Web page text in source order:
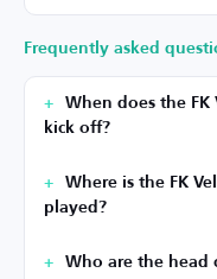
Frequently asked
When does the FK
kick off?
Where is the FK
played?
Who are the head